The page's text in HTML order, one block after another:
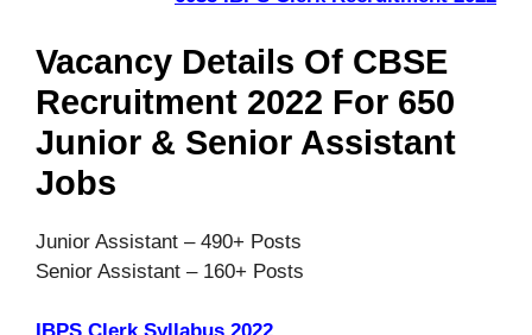
Vacancy Details Of CBSE
Recruitment 2022 For 650
Junior & Senior Assistant
Jobs
Junior Assistant – 490+ Posts
Senior Assistant – 160+ Posts